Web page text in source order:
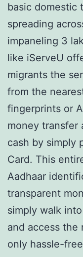
basic domestic
spreading
impaneling 3
like iServeU
migrants the
from the
fingerprints or
money transfer
cash by simply
Card. This
Aadhaar
transparent
simply walk
and access the
only hassle-